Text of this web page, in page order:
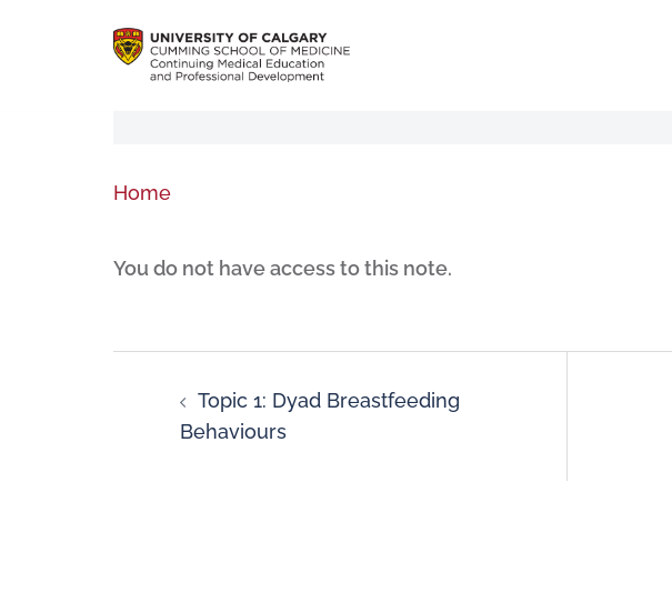
Home
You do not have access to this note.
Topic 1: Dyad Breastfeeding
Behaviours